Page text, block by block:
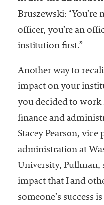
Bruszewski: “You’re
officer, you’re an
institution first.”
Another way to
impact on your
you decided to work
finance and
Stacey Pearson,
administration at
University, Pullman,
impact that I and
someone’s success